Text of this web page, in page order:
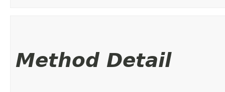
Method Detail